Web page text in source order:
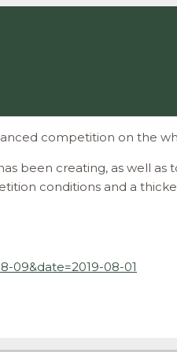
competition on the
been creating, as well
conditions and a
09&date=2019-08-01